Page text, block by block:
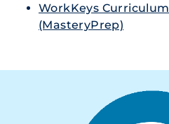
WorkKeys
(MasteryPrep)